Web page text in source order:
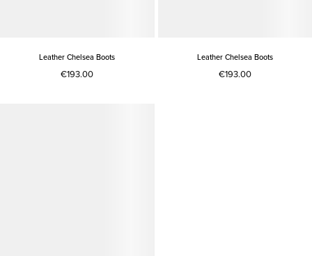
Leather Chelsea Boots
€193.00
Leather Chelsea Boots
€193.00